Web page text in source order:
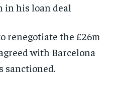
in his loan deal
renegotiate the £26m
with Barcelona
sanctioned.